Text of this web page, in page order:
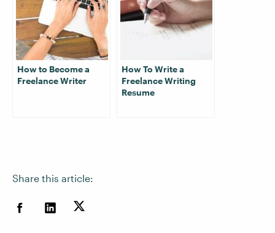
Share this article:
How to Become a
Freelance Writer
How To Write a
Freelance Writing
Resume